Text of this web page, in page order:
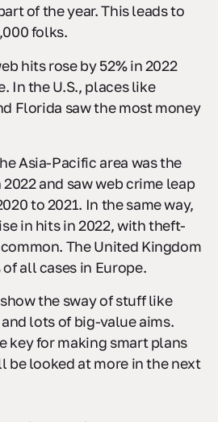
of the year. This leads to
folks.
hits rose by 52% in 2022
In the U.S., places like
Florida saw the most money
Asia-Pacific area was the
and saw web crime leap
to 2021. In the same way,
in hits in 2022, with theft-
The United Kingdom
all cases in Europe.
the sway of stuff like
lots of big-value aims.
key for making smart plans
be looked at more in the next